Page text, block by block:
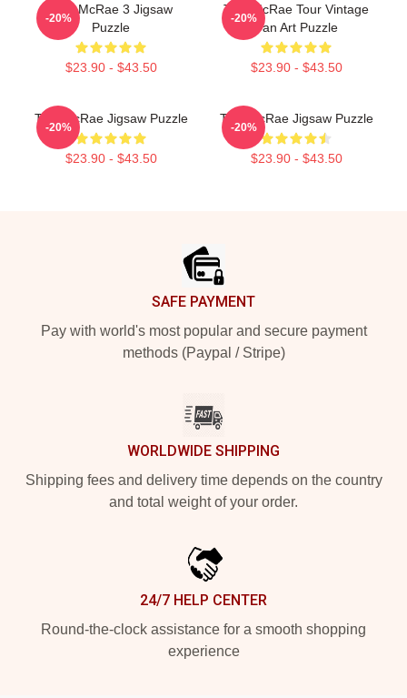
Tate McRae 3 Jigsaw
Puzzle
$23.90 - $43.50
-20%
Tate McRae Tour Vintage
Fan Art Puzzle
$23.90 - $43.50
-20%
Tate McRae Jigsaw Puzzle
$23.90 - $43.50
-20%
Tate McRae Jigsaw Puzzle
$23.90 - $43.50
-20%
SAFE PAYMENT
Pay with world's most popular and secure payment
methods (Paypal / Stripe)
WORLDWIDE SHIPPING
Shipping fees and delivery time depends on the country
and total weight of your order.
24/7 HELP CENTER
Round-the-clock assistance for a smooth shopping
experience